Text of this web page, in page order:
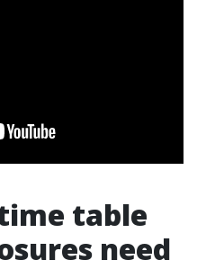
table
need